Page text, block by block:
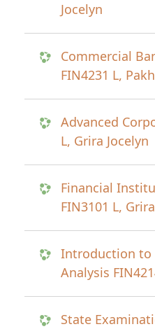
Jocelyn
Commercial
FIN4231 L,
Advanced
L, Grira Jocelyn
Financial
FIN3101 L,
Introduction to
Analysis
State